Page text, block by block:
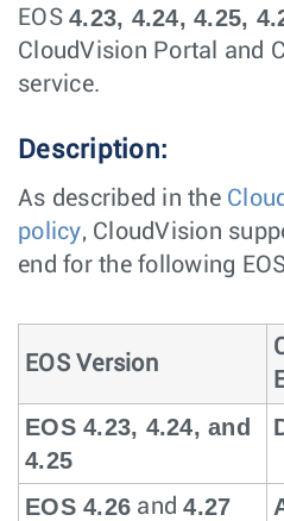
EOS 4.23, 4.24, 4.25,
CloudVision Portal and
service.
Description:
As described in the
policy, CloudVision
end for the following
EOS Version
EOS 4.23, 4.24, and
4.25
EOS 4.26 and4.27